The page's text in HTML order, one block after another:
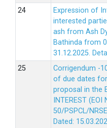
Expression of
interested
ash from Ash
Bathinda from
31.12.2025.
Corrigendum -
of due dates
proposal in the
INTEREST (EOI
50/PSPCL/
Dated: